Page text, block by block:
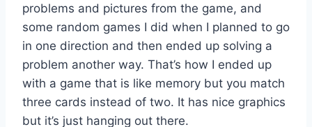
problems and pictures from the game, and
some random games I did when I planned to go
in one direction and then ended up solving a
problem another way. That’s how I ended up
with a game that is like memory but you match
three cards instead of two. It has nice graphics
but it’s just hanging out there.